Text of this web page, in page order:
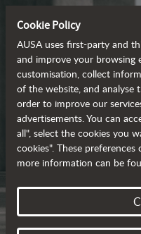
Cookie Policy
AUSA uses first-party and
and improve your browsing
customisation, collect
of the website, and analyse
order to improve our
advertisements. You can
all", select the cookies you
cookies". These
more information can be